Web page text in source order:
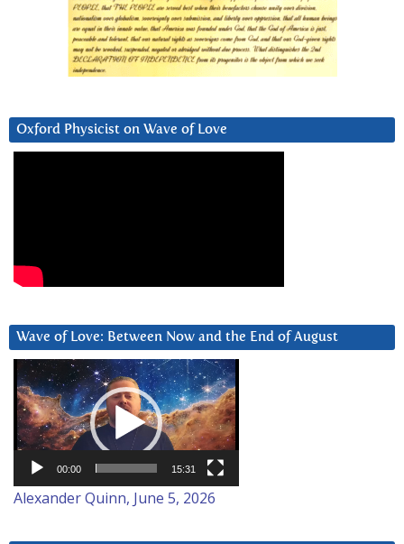
Oxford Physicist on Wave of Love
Wave of Love: Between Now and the End of August
Video
Player
00:00 15:31
Alexander Quinn, June 5, 2026